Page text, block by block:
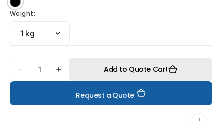
Black
Weight:
Decrease
quantity
Increase
quantity
FS6130CF-
Add to Quote Cart
Request a Quote